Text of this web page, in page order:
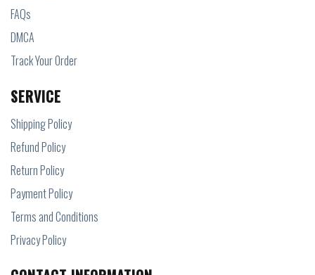
FAQs
DMCA
Track Your Order
SERVICE
Shipping Policy
Refund Policy
Return Policy
Payment Policy
Terms and Conditions
Privacy Policy